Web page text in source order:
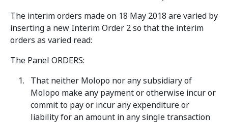
The interim orders made on 18 May 2018 are varied by
inserting a new Interim Order 2 so that the interim
orders as varied read:
The Panel ORDERS:
That neither Molopo nor any subsidiary of
Molopo make any payment or otherwise incur or
commit to pay or incur any expenditure or
liability for an amount in any single transaction